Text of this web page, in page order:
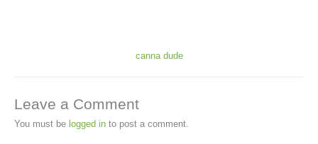
canna dude
Leave a Comment
You must be logged in to post a comment.